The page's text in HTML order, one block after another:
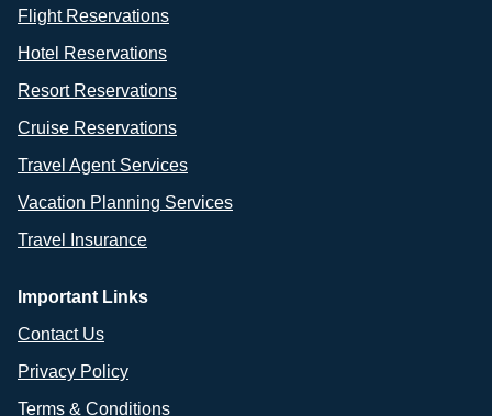
Flight Reservations
Hotel Reservations
Resort Reservations
Cruise Reservations
Travel Agent Services
Vacation Planning Services
Travel Insurance
Important Links
Contact Us
Privacy Policy
Terms & Conditions